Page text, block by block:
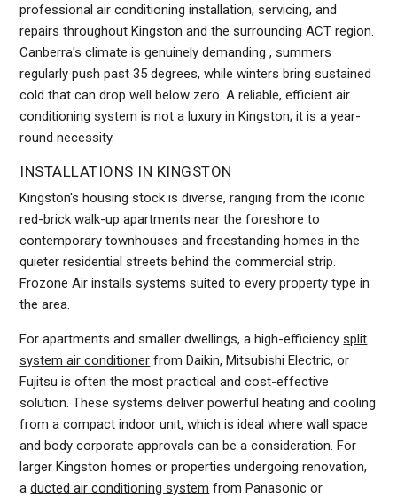
professional air conditioning installation, servicing, and
repairs throughout Kingston and the surrounding ACT region.
Canberra's climate is genuinely demanding , summers
regularly push past 35 degrees, while winters bring sustained
cold that can drop well below zero. A reliable, efficient air
conditioning system is not a luxury in Kingston; it is a year-
round necessity.
INSTALLATIONS IN KINGSTON
Kingston's housing stock is diverse, ranging from the iconic
red-brick walk-up apartments near the foreshore to
contemporary townhouses and freestanding homes in the
quieter residential streets behind the commercial strip.
Frozone Air installs systems suited to every property type in
the area.
For apartments and smaller dwellings, a high-efficiencysplit
system air conditioner from Daikin, Mitsubishi Electric, or
Fujitsu is often the most practical and cost-effective
solution. These systems deliver powerful heating and cooling
from a compact indoor unit, which is ideal where wall space
and body corporate approvals can be a consideration. For
larger Kingston homes or properties undergoing renovation,
aducted air conditioning system from Panasonic or